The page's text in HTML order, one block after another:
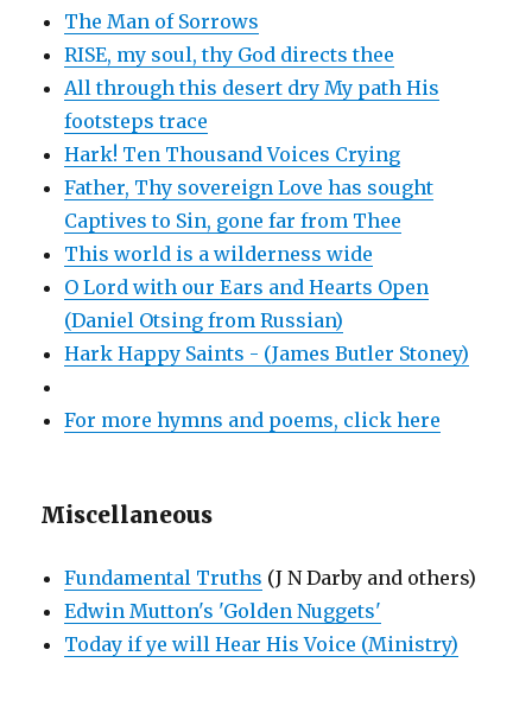
The Man of Sorrows
RISE, my soul, thy God directs thee
All through this desert dry My path His
footsteps trace
Hark! Ten Thousand Voices Crying
Father, Thy sovereign Love has sought
Captives to Sin, gone far from Thee
This world is a wilderness wide
O Lord with our Ears and Hearts Open
(Daniel Otsing from Russian)
Hark Happy Saints - (James Butler Stoney)
For more hymns and poems, click here
Miscellaneous
Fundamental Truths (J N Darby and others)
Edwin Mutton's 'Golden Nuggets'
Today if ye will Hear His Voice (Ministry)